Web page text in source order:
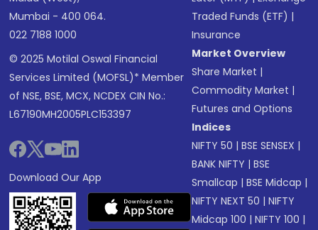
Mumbai - 400 064.
022 7188 1000
© 2025 Motilal Oswal Financial
Services Limited (MOFSL)* Member
of NSE, BSE, MCX, NCDEX CIN No.:
L67190MH2005PLC153397
Download Our App
Traded Funds (ETF) |
Insurance
Market Overview
Share Market |
Commodity Market |
Futures and Options
Indices
NIFTY 50 |BSE SENSEX |
BANK NIFTY |BSE
Smallcap |BSE Midcap |
NIFTY NEXT 50 |NIFTY
Midcap 100 |NIFTY 100 |